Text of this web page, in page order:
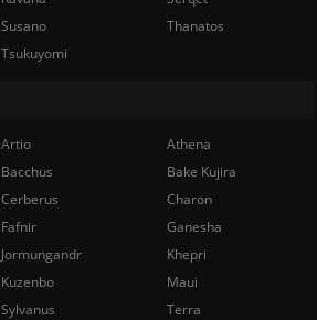
Susano
Thanatos
Tsukuyomi
Artio
Athena
Bacchus
Bake Kujira
Cerberus
Charon
Fafnir
Ganesha
Jormungandr
Khepri
Kuzenbo
Maui
Sylvanus
Terra